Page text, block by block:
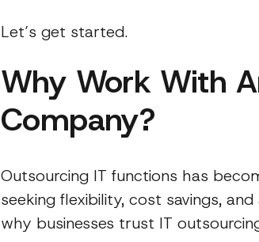
Let’s get started.
Why Work With
Company?
Outsourcing IT functions has
seeking flexibility, cost savings,
why businesses trust IT